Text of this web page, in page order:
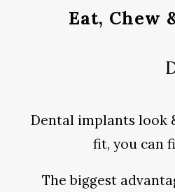
Eat, Chew
Dental implants look
fit, you can
The biggest